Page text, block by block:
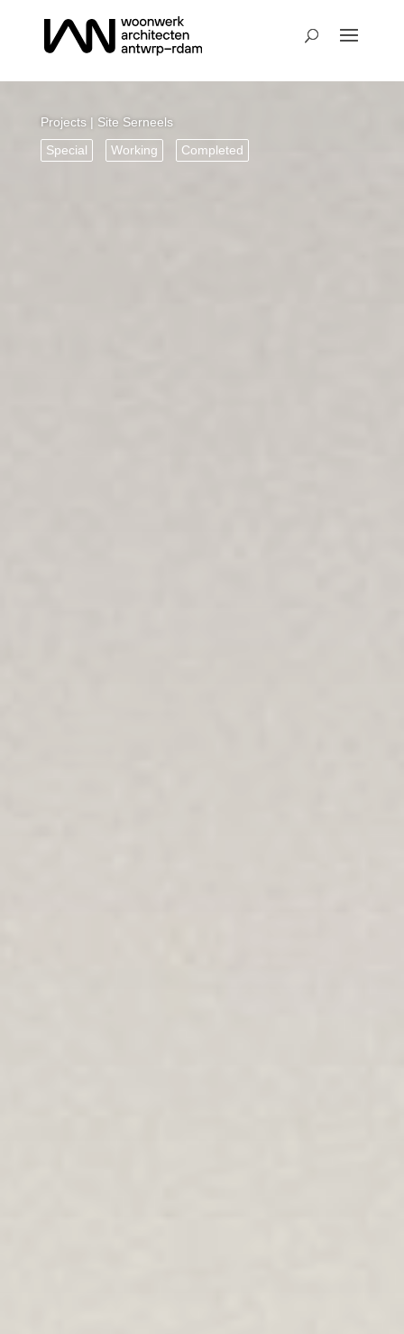
Projects| Site Serneels
Special
Working Completed